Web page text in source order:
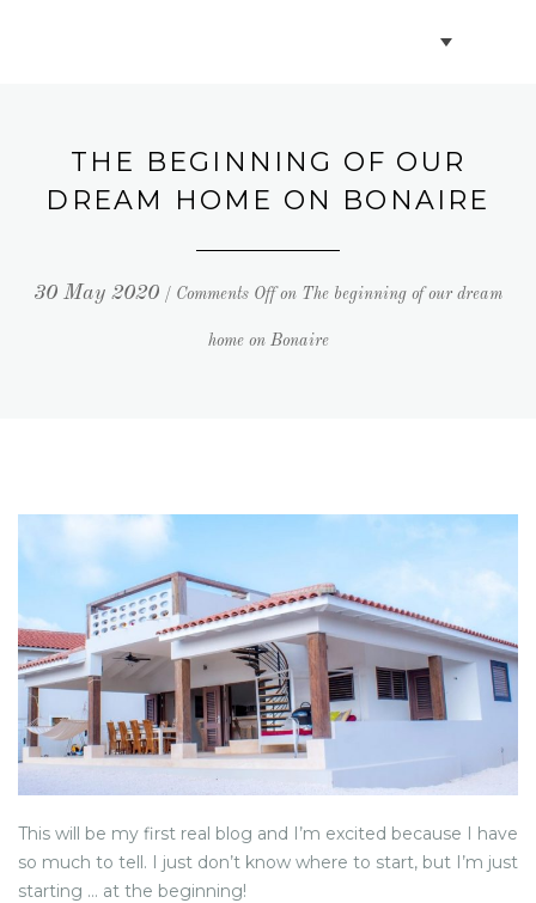
NEWS FROM BONAIRE
BLOGS
THE BEGINNING OF OUR
DREAM HOME ON BONAIRE
30 May 2020 / Comments Offon The beginning of our dream
home on Bonaire
This will be my first real blog and I’m excited because I have
so much to tell. I just don’t know where to start, but I’m just
starting … at the beginning!